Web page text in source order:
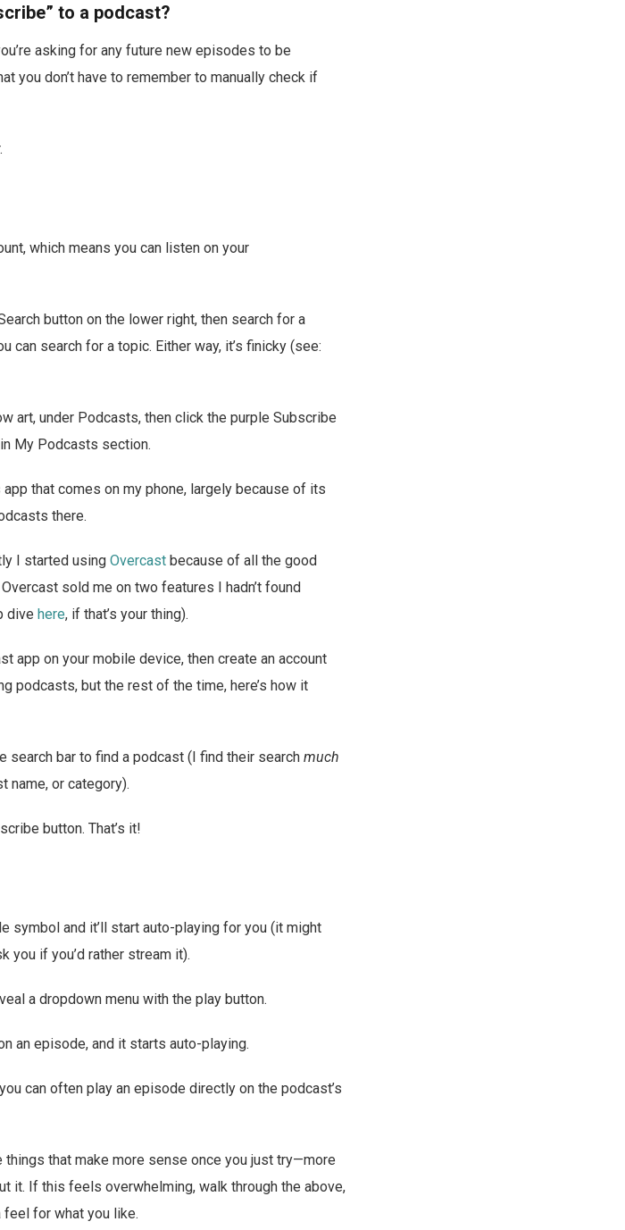
to a podcast?
asking for any future new episodes to be
you don’t have to remember to manually check if
which means you can listen on your
button on the lower right, then search for a
can search for a topic. Either way, it’s finicky (see:
art, under Podcasts, then click the purple Subscribe
My Podcasts section.
that comes on my phone, largely because of its
there.
I started using Overcast because of all the good
sold me on two features I hadn’t found
dive here, if that’s your thing).
app on your mobile device, then create an account
podcasts, but the rest of the time, here’s how it
search bar to find a podcast (I find their search much
name, or category).
button. That’s it!
symbol and it’ll start auto-playing for you (it might
you if you’d rather stream it).
a dropdown menu with the play button.
an episode, and it starts auto-playing.
can often play an episode directly on the podcast’s
that make more sense once you just try—more
it. If this feels overwhelming, walk through the above,
for what you like.